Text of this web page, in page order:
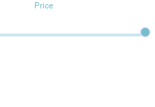
Price